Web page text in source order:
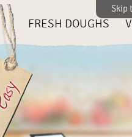
Skip
FRESH DOUGHS